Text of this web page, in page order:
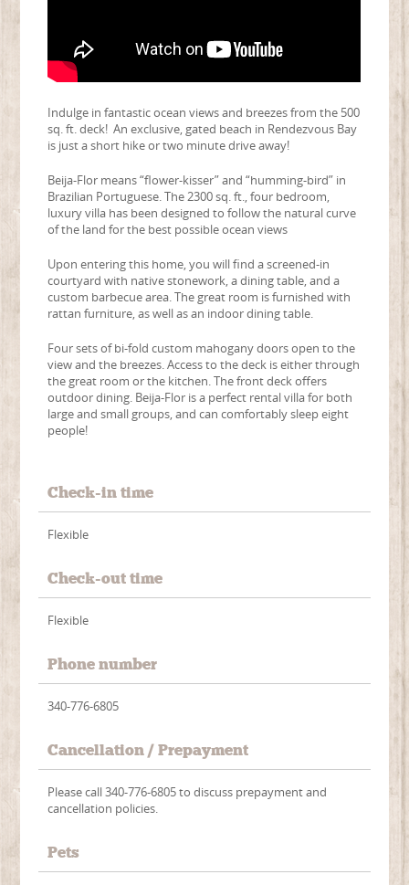
Indulge in fantastic ocean views and breezes from the 500
sq. ft. deck! An exclusive, gated beach in Rendezvous Bay
is just a short hike or two minute drive away!
Beija-Flor means “flower-kisser” and “humming-bird” in
Brazilian Portuguese. The 2300 sq. ft., four bedroom,
luxury villa has been designed to follow the natural curve
of the land for the best possible ocean views
Upon entering this home, you will find a screened-in
courtyard with native stonework, a dining table, and a
custom barbecue area. The great room is furnished with
rattan furniture, as well as an indoor dining table.
Four sets of bi-fold custom mahogany doors open to the
view and the breezes. Access to the deck is either through
the great room or the kitchen. The front deck offers
outdoor dining. Beija-Flor is a perfect rental villa for both
large and small groups, and can comfortably sleep eight
people!
Check-in time
Flexible
Check-out time
Flexible
Phone number
340-776-6805
Cancellation / Prepayment
Please call 340-776-6805 to discuss prepayment and
cancellation policies.
Pets